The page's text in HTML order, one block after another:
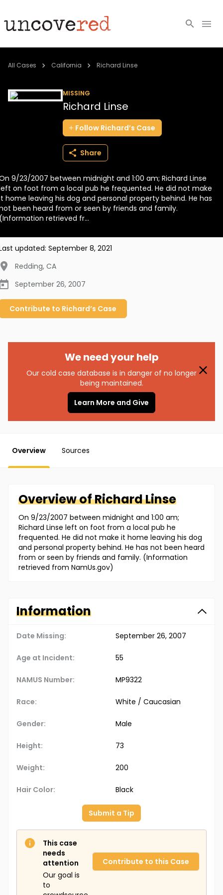
Cold Cases
BECOME A MEMBER
All Cases California Richard Linse
MISSING
Richard Linse
Follow Richard’s Case
Share
9/23/2007 between midnight and 1:00 am; Richard Linse
on foot from a local pub he frequented. He did not make
home leaving his dog and personal property behind. He has
been heard from or seen by friends and family.
retrieved fr...
updated: September 8, 2021
Redding, CA
September 26, 2007
Contribute to Richard’s Case
We need your help
Our cold case database is in danger of no longer
being maintained.
Learn More and Give
Overview Sources
Overview ofRichardLinse
On 9/23/2007 between midnight and 1:00 am;
Richard Linse left on foot from a local pub he
frequented. He did not make it home leaving his dog
and personal property behind. He has not been heard
from or seen by friends and family. (Information
retrieved from NamUs.gov)
Information
Date Missing: September 26, 2007
Age at Incident: 55
NAMUS Number: MP9322
Race: White / Caucasian
Gender: Male
Height: 73
Weight: 200
Hair Color: Black
Submit a Tip
This case
needs
attention
Our goal is
to
Contribute to this Case